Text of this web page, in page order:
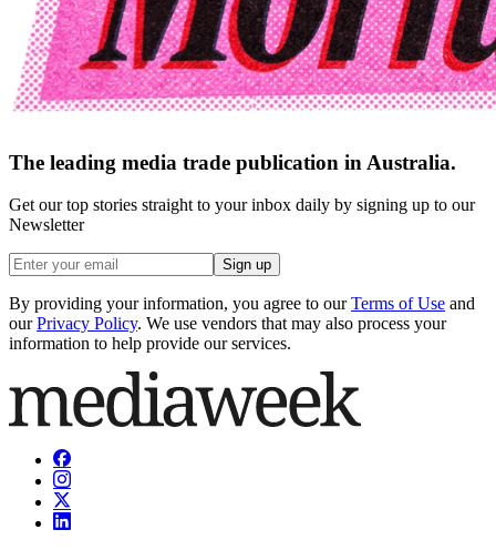
The leading media trade publication in Australia.
Get our top stories straight to your inbox daily by signing up to our
Newsletter
Sign up
By providing your information, you agree to our Terms of Use and
our Privacy Policy. We use vendors that may also process your
information to help provide our services.